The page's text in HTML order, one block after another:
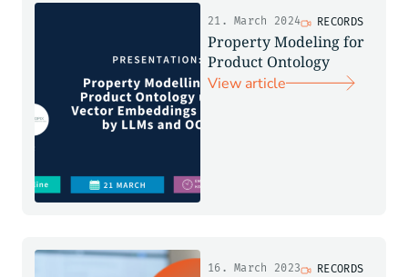
RECORDS
21. March 2024
Property Modeling for
Product Ontology
View article
RECORDS
16. March 2023